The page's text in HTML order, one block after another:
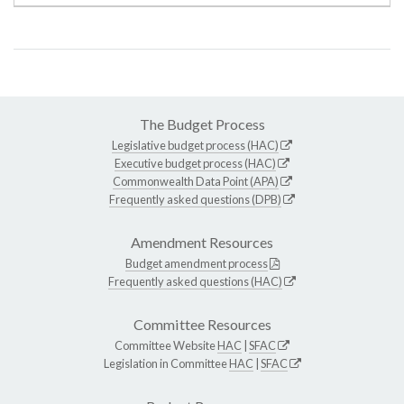
The Budget Process
Legislative budget process (HAC)
Executive budget process (HAC)
Commonwealth Data Point (APA)
Frequently asked questions (DPB)
Amendment Resources
Budget amendment process
Frequently asked questions (HAC)
Committee Resources
Committee WebsiteHAC SFAC
Legislation in CommitteeHAC SFAC